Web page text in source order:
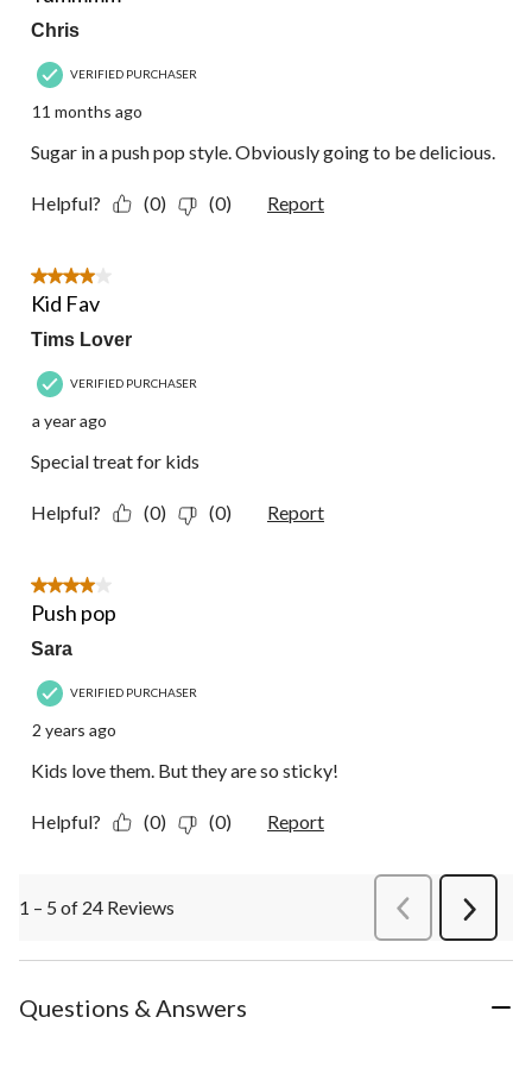
Chris
VERIFIED PURCHASER
11 months ago
Sugar in a push pop style. Obviously going to be delicious.
Helpful? (0) (0) Report
4 out of 5 stars.
Kid Fav
Tims Lover
VERIFIED PURCHASER
a year ago
Special treat for kids
Helpful? (0) (0) Report
4 out of 5 stars.
Push pop
Sara
VERIFIED PURCHASER
2 years ago
Kids love them. But they are so sticky!
Helpful? (0) (0) Report
1 – 5 of 24 Reviews PreviousReviews
Next
Questions & Answers